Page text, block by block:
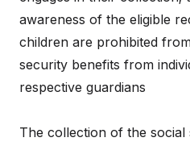
awareness of the eligible
children are prohibited
security benefits from
respective guardians
The collection of the social